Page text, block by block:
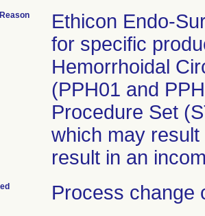
Ethicon Endo-
for specific
Hemorrhoidal
(PPH01 and
Procedure Set
which may
result in an
Process change